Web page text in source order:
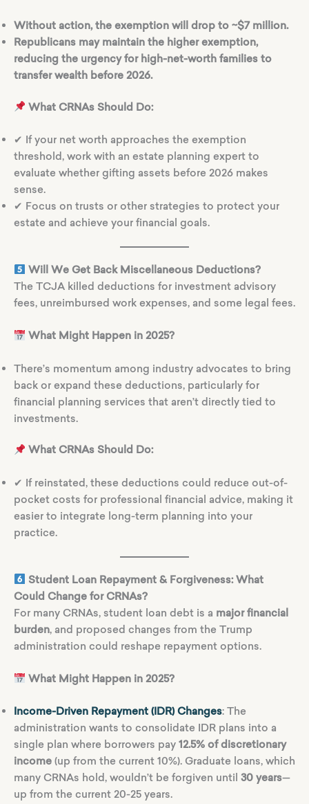
Without action, the exemption will drop to ~$7 million.
Republicans may maintain the higher exemption,
reducing the urgency for high-net-worth families to
transfer wealth before 2026.
What CRNAs Should Do:
✔ If your net worth approaches the exemption
threshold, work with an estate planning expert to
evaluate whether gifting assets before 2026 makes
sense.
✔ Focus on trusts or other strategies to protect your
estate and achieve your financial goals.
Will We Get Back Miscellaneous Deductions?
The TCJA killed deductions for investment advisory
fees, unreimbursed work expenses, and some legal fees.
What Might Happen in 2025?
There’s momentum among industry advocates to bring
back or expand these deductions, particularly for
financial planning services that aren’t directly tied to
investments.
What CRNAs Should Do:
✔ If reinstated, these deductions could reduce out-of-
pocket costs for professional financial advice, making it
easier to integrate long-term planning into your
practice.
Student Loan Repayment & Forgiveness: What
Could Change for CRNAs?
For many CRNAs, student loan debt is a major financial
burden, and proposed changes from the Trump
administration could reshape repayment options.
What Might Happen in 2025?
Income-Driven Repayment (IDR) Changes: The
administration wants to consolidate IDR plans into a
single plan where borrowers pay 12.5% of discretionary
income (up from the current 10%). Graduate loans, which
many CRNAs hold, wouldn’t be forgiven until 30 years—
up from the current 20-25 years.